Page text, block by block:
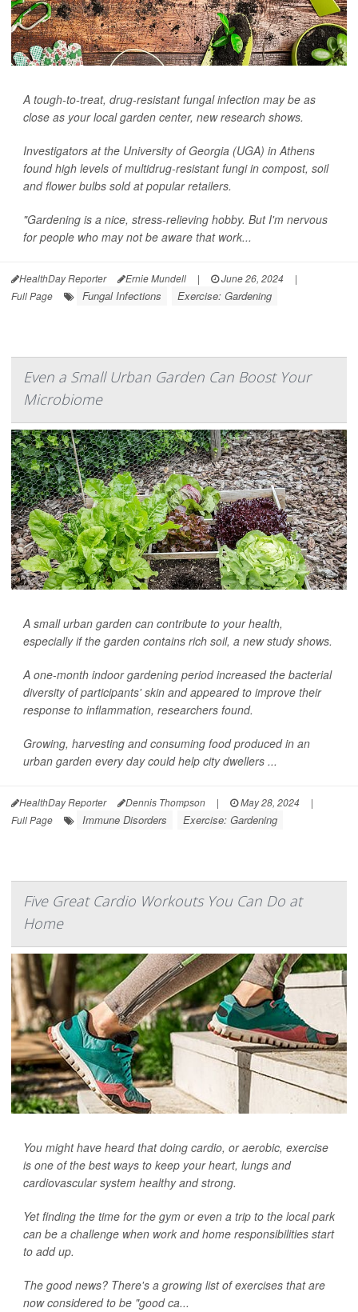
A tough-to-treat, drug-resistant fungal infection may be as
close as your local garden center, new research shows.
Investigators at the University of Georgia (UGA) in Athens
found high levels of multidrug-resistant fungi in compost, soil
and flower bulbs sold at popular retailers.
"Gardening is a nice, stress-relieving hobby. But I'm nervous
for people who may not be aware that work...
HealthDay Reporter Ernie Mundell | June 26, 2024
|
Full Page
Fungal Infections Exercise: Gardening
Even a Small Urban Garden Can Boost Your
Microbiome
A small urban garden can contribute to your health,
especially if the garden contains rich soil, a new study shows.
A one-month indoor gardening period increased the bacterial
diversity of participants' skin and appeared to improve their
response to inflammation, researchers found.
Growing, harvesting and consuming food produced in an
urban garden every day could help city dwellers ...
HealthDay Reporter Dennis Thompson | May 28, 2024
|
Full Page
Immune Disorders Exercise: Gardening
Five Great Cardio Workouts You Can Do at
Home
You might have heard that doing cardio, or aerobic, exercise
is one of the best ways to keep your heart, lungs and
cardiovascular system healthy and strong.
Yet finding the time for the gym or even a trip to the local park
can be a challenge when work and home responsibilities start
to add up.
The good news? There's a growing list of exercises that are
now considered to be "good ca...